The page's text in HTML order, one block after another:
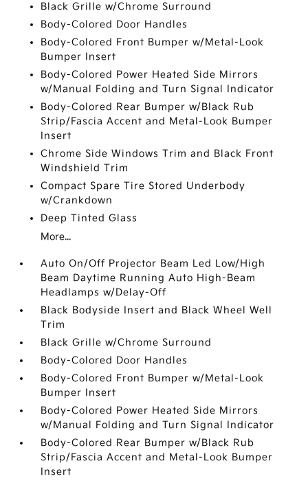
Black Grille w/Chrome Surround
Body-Colored Door Handles
Body-Colored Front Bumper w/Metal-Look
Bumper Insert
Body-Colored Power Heated Side Mirrors
w/Manual Folding and Turn Signal Indicator
Body-Colored Rear Bumper w/Black Rub
Strip/Fascia Accent and Metal-Look Bumper
Insert
Chrome Side Windows Trim and Black Front
Windshield Trim
Compact Spare Tire Stored Underbody
w/Crankdown
Deep Tinted Glass
More...
Auto On/Off Projector Beam Led Low/High
Beam Daytime Running Auto High-Beam
Headlamps w/Delay-Off
Black Bodyside Insert and Black Wheel Well
Trim
Black Grille w/Chrome Surround
Body-Colored Door Handles
Body-Colored Front Bumper w/Metal-Look
Bumper Insert
Body-Colored Power Heated Side Mirrors
w/Manual Folding and Turn Signal Indicator
Body-Colored Rear Bumper w/Black Rub
Strip/Fascia Accent and Metal-Look Bumper
Insert